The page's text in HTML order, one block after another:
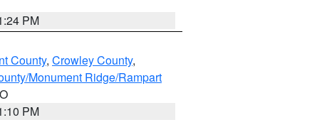
PM
County, Crowley County,
Monument Ridge/Rampart
PM